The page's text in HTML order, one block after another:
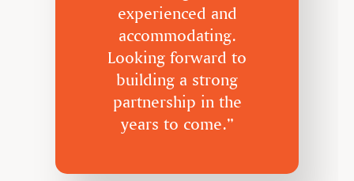
experienced and
accommodating.
Looking forward to
building a strong
partnership in the
years to come.”